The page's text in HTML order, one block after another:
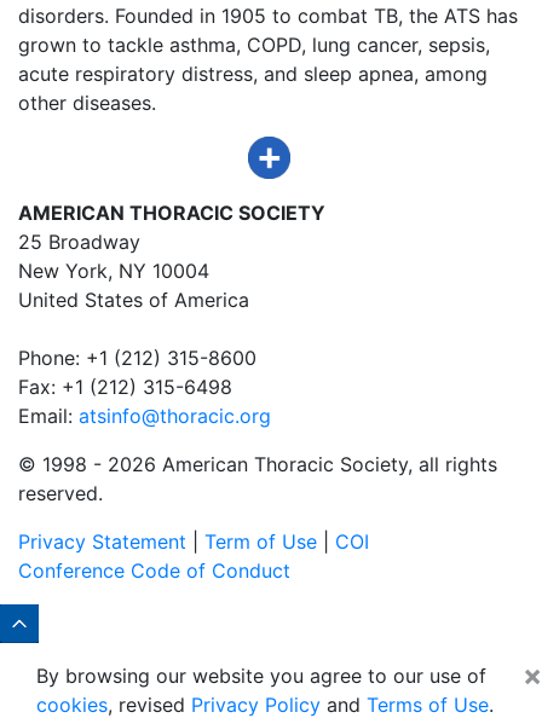
disorders. Founded in 1905 to combat TB, the ATS has
grown to tackle asthma, COPD, lung cancer, sepsis,
acute respiratory distress, and sleep apnea, among
other diseases.
AMERICAN THORACIC SOCIETY
25 Broadway
New York, NY 10004
United States of America
Phone: +1 (212) 315-8600
Fax: +1 (212) 315-6498
Email: atsinfo@thoracic.org
© 1998 - 2026 American Thoracic Society, all rights
reserved.
Privacy Statement
Term of Use
COI
Conference Code of Conduct
×
By browsing our website you agree to our use of
cookies, revised Privacy Policy and Terms of Use.